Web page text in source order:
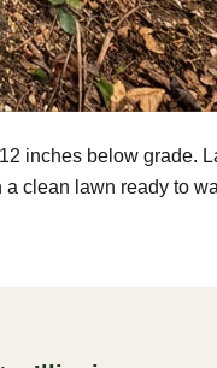
inches below grade.
clean lawn ready to